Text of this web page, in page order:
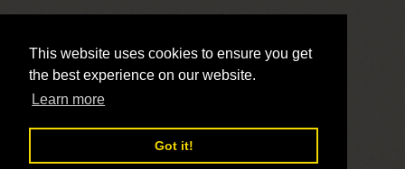
This website uses cookies to ensure you get
the best experience on our website.
Learn more
Got it!
LivePrayer